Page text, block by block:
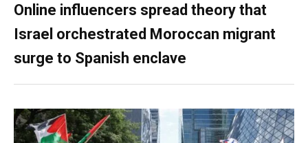
Online influencers spread theory that
Israel orchestrated Moroccan migrant
surge to Spanish enclave